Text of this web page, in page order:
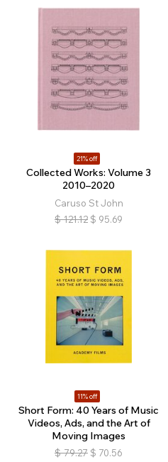
21% off
Collected Works: Volume 3
2010–2020
Caruso St John
$ 121.12 $ 95.69
11% off
Short Form: 40 Years of Music
Videos, Ads, and the Art of
Moving Images
$ 79.27 $ 70.56